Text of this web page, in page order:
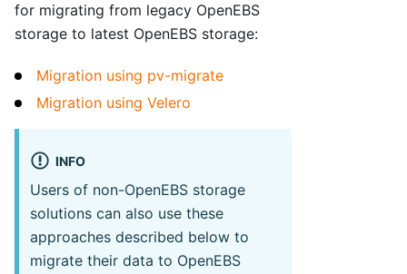
for migrating from legacy OpenEBS
storage to latest OpenEBS storage:
Migration using pv-migrate
Migration using Velero
INFO
Users of non-OpenEBS storage
solutions can also use these
approaches described below to
migrate their data to OpenEBS